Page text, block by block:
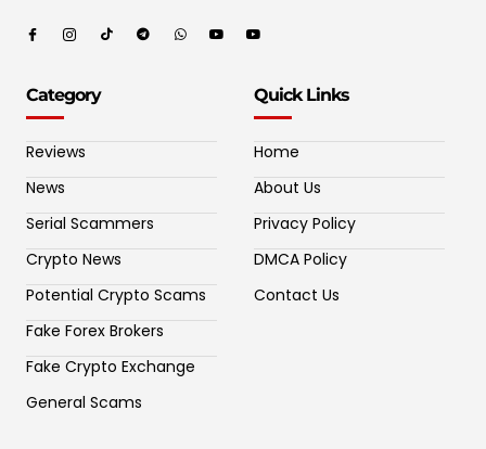
Category
Reviews
News
Serial Scammers
Crypto News
Potential Crypto Scams
Fake Forex Brokers
Fake Crypto Exchange
General Scams
Quick Links
Home
About Us
Privacy Policy
DMCA Policy
Contact Us